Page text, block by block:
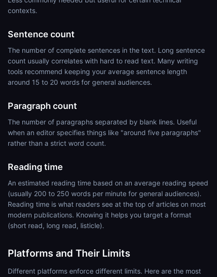
contexts.
Sentence count
The number of complete sentences in the text. Long sentence
count usually correlates with hard to read text. Many writing
tools recommend keeping your average sentence length
around 15 to 20 words for general audiences.
Paragraph count
The number of paragraphs separated by blank lines. Useful
when an editor specifies things like "around five paragraphs"
rather than a strict word count.
Reading time
An estimated reading time based on an average reading speed
(usually 200 to 250 words per minute for general audiences).
Reading time is what readers see at the top of articles on most
modern publications. Knowing it helps you target a format
(short read, long read, listicle).
Platforms and Their Limits
Different platforms enforce different limits. Here are the most